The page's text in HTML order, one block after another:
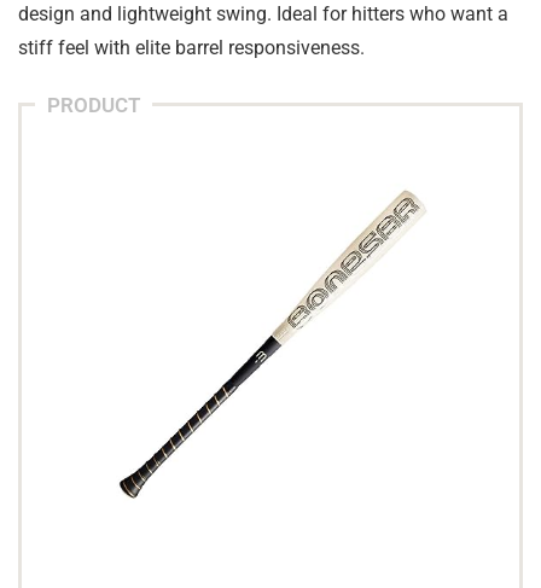
design and lightweight swing. Ideal for hitters who want a
stiff feel with elite barrel responsiveness.
PRODUCT